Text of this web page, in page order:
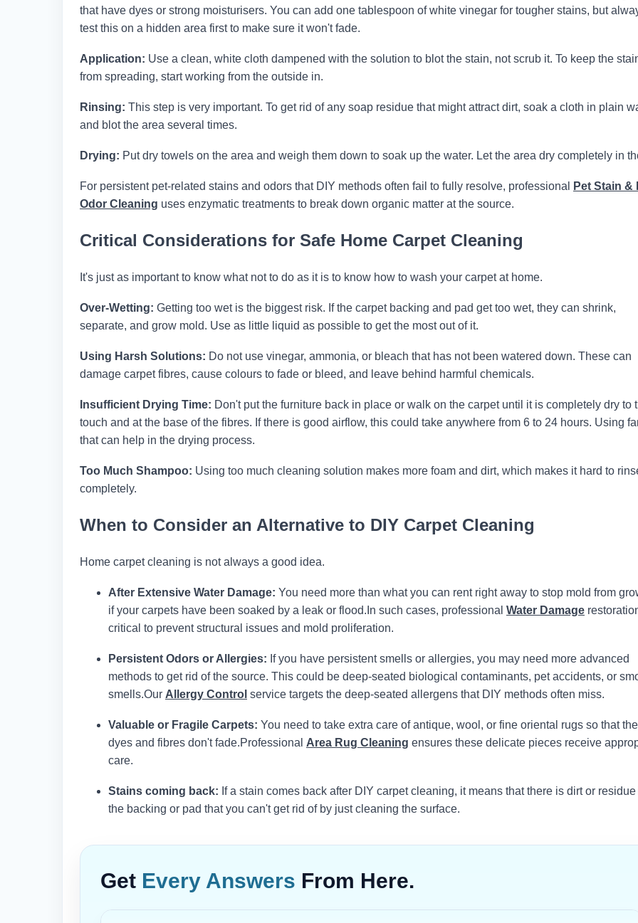
that have dyes or strong moisturisers. You can add one tablespoon of white vinegar for tougher stains, but
test this on a hidden area first to make sure it won't fade.
Application: Use a clean, white cloth dampened with the solution to blot the stain, not scrub it. To keep the
from spreading, start working from the outside in.
Rinsing: This step is very important. To get rid of any soap residue that might attract dirt, soak a cloth in plain
and blot the area several times.
Drying: Put dry towels on the area and weigh them down to soak up the water. Let the area dry completely in
For persistent pet-related stains and odors that DIY methods often fail to fully resolve, professional
Pet Stain &
Odor Cleaning uses enzymatic treatments to break down organic matter at the source.
Critical Considerations for Safe Home Carpet Cleaning
It's just as important to know what not to do as it is to know how to wash your carpet at home.
Over-Wetting: Getting too wet is the biggest risk. If the carpet backing and pad get too wet, they can shrink,
separate, and grow mold. Use as little liquid as possible to get the most out of it.
Using Harsh Solutions: Do not use vinegar, ammonia, or bleach that has not been watered down. These can
damage carpet fibres, cause colours to fade or bleed, and leave behind harmful chemicals.
Insufficient Drying Time: Don't put the furniture back in place or walk on the carpet until it is completely dry to
touch and at the base of the fibres. If there is good airflow, this could take anywhere from 6 to 24 hours. Using
that can help in the drying process.
Too Much Shampoo: Using too much cleaning solution makes more foam and dirt, which makes it hard to
completely.
When to Consider an Alternative to DIY Carpet Cleaning
Home carpet cleaning is not always a good idea.
After Extensive Water Damage: You need more than what you can rent right away to stop mold from
if your carpets have been soaked by a leak or flood. In such cases, professional Water Damage
critical to prevent structural issues and mold proliferation.
Persistent Odors or Allergies: If you have persistent smells or allergies, you may need more advanced
methods to get rid of the source. This could be deep-seated biological contaminants, pet accidents, or
smells.Our Allergy Control service targets the deep-seated allergens that DIY methods often miss.
Valuable or Fragile Carpets: You need to take extra care of antique, wool, or fine oriental rugs so that the
dyes and fibres don't fade.Professional Area Rug Cleaning ensures these delicate pieces receive
care.
Stains coming back: If a stain comes back after DIY carpet cleaning, it means that there is dirt or residue
the backing or pad that you can't get rid of by just cleaning the surface.
Get Every Answers From Here.